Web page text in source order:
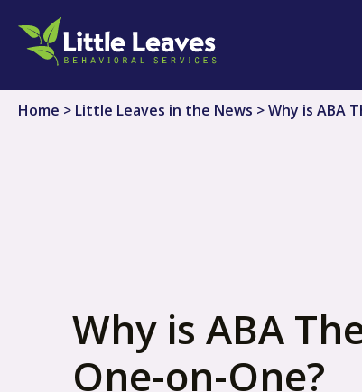
content
Home > Little Leaves in the News >Why is ABA
Why is ABA
One-on-One?